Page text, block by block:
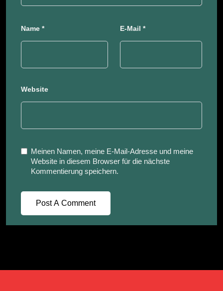
Name * E-Mail *
Website
Meinen Namen, meine E-Mail-Adresse und meine
Website in diesem Browser für die nächste
Kommentierung speichern.